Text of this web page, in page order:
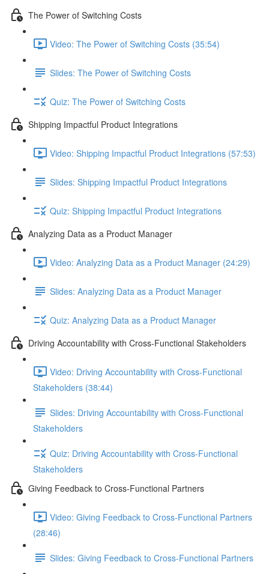
The Power of Switching Costs
Video: The Power of Switching Costs (35:54)
Slides: The Power of Switching Costs
Quiz: The Power of Switching Costs
Shipping Impactful Product Integrations
Video: Shipping Impactful Product Integrations (57:53)
Slides: Shipping Impactful Product Integrations
Quiz: Shipping Impactful Product Integrations
Analyzing Data as a Product Manager
Video: Analyzing Data as a Product Manager (24:29)
Slides: Analyzing Data as a Product Manager
Quiz: Analyzing Data as a Product Manager
Driving Accountability with Cross-Functional Stakeholders
Video: Driving Accountability with Cross-Functional
Stakeholders (38:44)
Slides: Driving Accountability with Cross-Functional
Stakeholders
Quiz: Driving Accountability with Cross-Functional
Stakeholders
Giving Feedback to Cross-Functional Partners
Video: Giving Feedback to Cross-Functional Partners
(28:46)
Slides: Giving Feedback to Cross-Functional Partners